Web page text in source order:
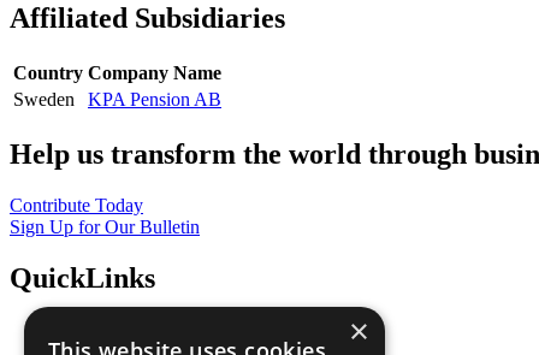
Affiliated Subsidiaries
Country Company Name
Sweden
KPA Pension AB
Help us transform the world through
Contribute Today
Sign Up for Our Bulletin
QuickLinks
Sustainable Development Goals
×